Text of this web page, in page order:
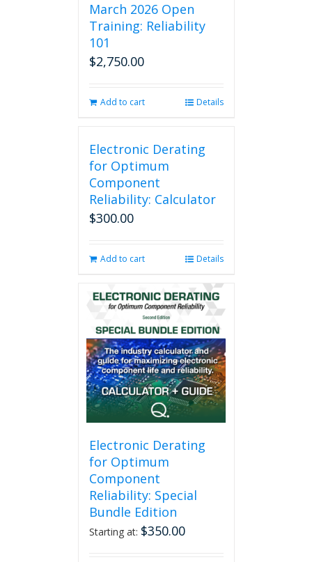
March 2026 Open
Training: Reliability
101
$2,750.00
Add to cart Details
Electronic Derating
for Optimum
Component
Reliability: Calculator
$300.00
Add to cart Details
Electronic Derating
for Optimum
Component
Reliability: Special
Bundle Edition
Starting at: $350.00